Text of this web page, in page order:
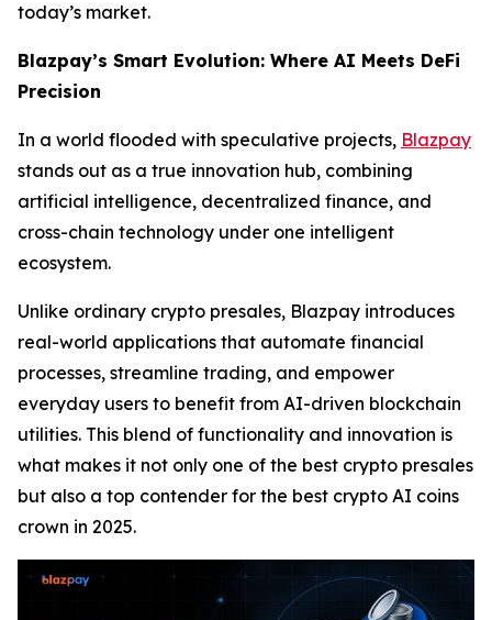
today’s market.
Blazpay’s Smart Evolution: Where AI Meets DeFi
Precision
In a world flooded with speculative projects, Blazpay
stands out as a true innovation hub, combining
artificial intelligence, decentralized finance, and
cross-chain technology under one intelligent
ecosystem.
Unlike ordinary crypto presales, Blazpay introduces
real-world applications that automate financial
processes, streamline trading, and empower
everyday users to benefit from AI-driven blockchain
utilities. This blend of functionality and innovation is
what makes it not only one of the best crypto presales
but also a top contender for the best crypto AI coins
crown in 2025.